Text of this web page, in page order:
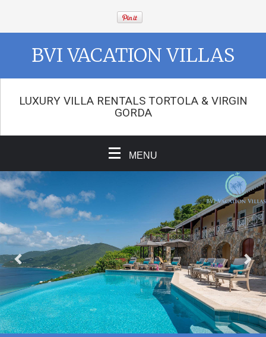
BVI VACATION VILLAS
LUXURY VILLA RENTALS TORTOLA & VIRGIN
GORDA
MENU